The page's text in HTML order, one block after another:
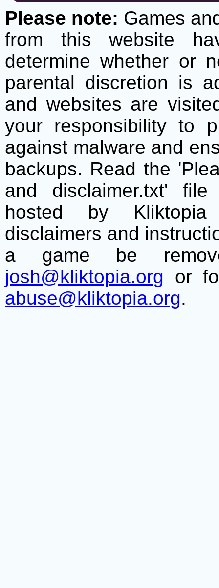
Please note: Games
from this website
determine whether or
parental discretion is
and websites are
your responsibility to
against malware and
backups. Read the
and disclaimer.txt'
hosted by
disclaimers and
a game be
josh@kliktopia.org or
abuse@kliktopia.org.